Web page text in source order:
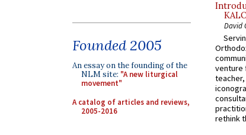
Founded 2005
An essay on the founding of the
NLM site: "A new liturgical
movement"
A catalog of articles and reviews,
2005-2016
David
venture
rethink